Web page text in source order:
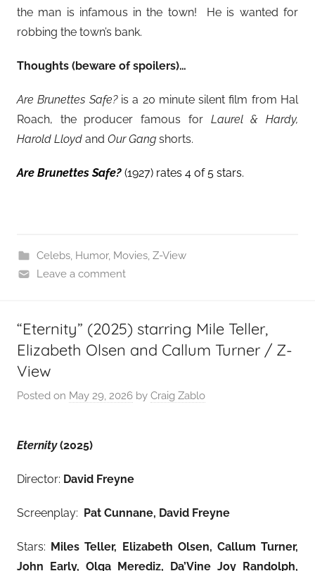
the man is infamous in the town! He is wanted for
robbing the town’s bank.
Thoughts (beware of spoilers)…
Are Brunettes Safe?is a 20 minute silent film from Hal
Roach, the producer famous for Laurel & Hardy,
Harold Lloyd and Our Gang shorts.
Are Brunettes Safe? (1927) rates 4 of 5 stars.
Celebs, Humor, Movies, Z-View
Leave a comment
“Eternity” (2025) starring Mile Teller,
Elizabeth Olsen and Callum Turner / Z-
View
Posted on May 29, 2026 by Craig Zablo
Eternity(2025)
Director: David Freyne
Screenplay: Pat Cunnane, David Freyne
Stars: Miles Teller, Elizabeth Olsen, Callum Turner,
John Early, Olga Merediz, Da’Vine Joy Randolph,